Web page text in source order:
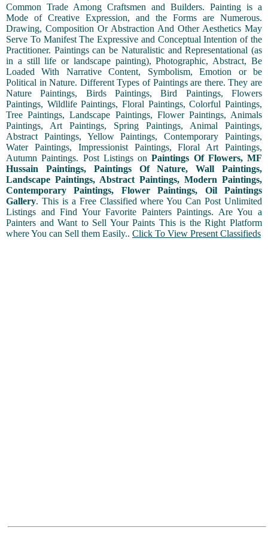
Common Trade Among Craftsmen and Builders. Painting is a
Mode of Creative Expression, and the Forms are Numerous.
Drawing, Composition Or Abstraction And Other Aesthetics May
Serve To Manifest The Expressive and Conceptual Intention of the
Practitioner. Paintings can be Naturalistic and Representational (as
in a still life or landscape painting), Photographic, Abstract, Be
Loaded With Narrative Content, Symbolism, Emotion or be
Political in Nature. Different Types of Paintings are there. They are
Nature Paintings, Birds Paintings, Bird Paintings, Flowers
Paintings, Wildlife Paintings, Floral Paintings, Colorful Paintings,
Tree Paintings, Landscape Paintings, Flower Paintings, Animals
Paintings, Art Paintings, Spring Paintings, Animal Paintings,
Abstract Paintings, Yellow Paintings, Contemporary Paintings,
Water Paintings, Impressionist Paintings, Floral Art Paintings,
Autumn Paintings. Post Listings onPaintings Of Flowers, MF
Hussain Paintings, Paintings Of Nature, Wall Paintings,
Landscape Paintings, Abstract Paintings, Modern Paintings,
Contemporary Paintings, Flower Paintings, Oil Paintings
Gallery. This is a Free Classified where You Can Post Unlimited
Listings and Find Your Favorite Painters Paintings. Are You a
Painters and Want to Sell Your Paints This is the Right Platform
where You can Sell them Easily.. Click To View Present Classifieds